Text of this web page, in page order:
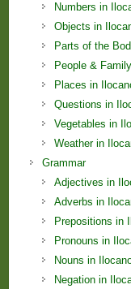
Numbers in
Objects in
Parts of the
People &
Places in
Questions in
Vegetables in
Weather in
Grammar
Adjectives in
Adverbs in
Prepositions in
Pronouns in
Nouns in
Negation in